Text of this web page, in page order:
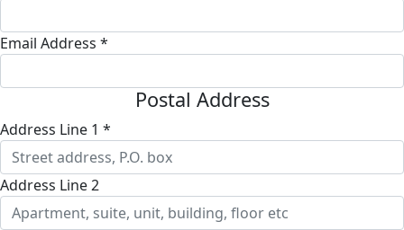
Email Address *
Postal Address
Address Line 1 *
Address Line 2